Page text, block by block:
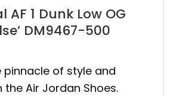
AF 1 Dunk Low OG
DM9467-500
pinnacle of style and
Air Jordan Shoes.